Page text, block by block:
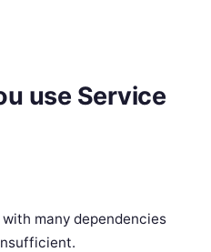
use Service
many dependencies